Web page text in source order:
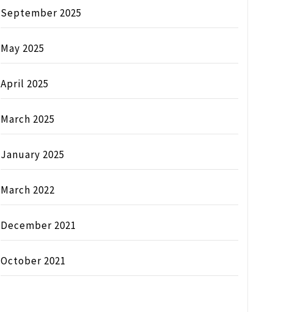
September 2025
May 2025
April 2025
March 2025
January 2025
March 2022
December 2021
October 2021